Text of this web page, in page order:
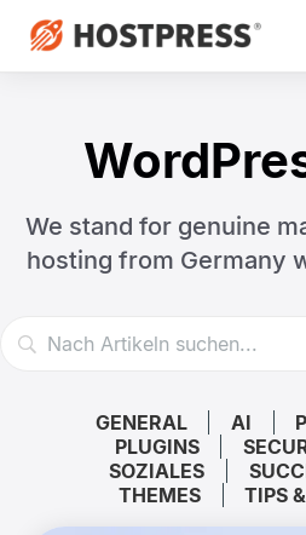
We stand for genuine
hosting from Germany
GENERAL AI
PLUGINS
SOZIALES
THEMES
TIPS